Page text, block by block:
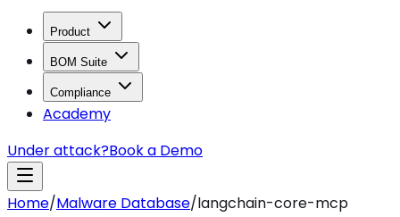
Product
BOM Suite
Compliance
Academy
Under attack?Book a Demo
Home/Malware Database/langchain-core-mcp